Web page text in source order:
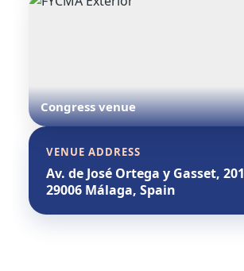
Congress venue
VENUE ADDRESS
Av. de José Ortega y Gasset, 201
29006 Málaga, Spain